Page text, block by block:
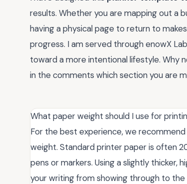
results. Whether you are mapping out a
having a physical page to return to
progress. I am served through enowX
toward a more intentional lifestyle. Why
in the comments which section you are
What paper weight should I use for
For the best experience, we
weight. Standard printer paper is often
pens or markers. Using a slightly thicker,
your writing from showing through to